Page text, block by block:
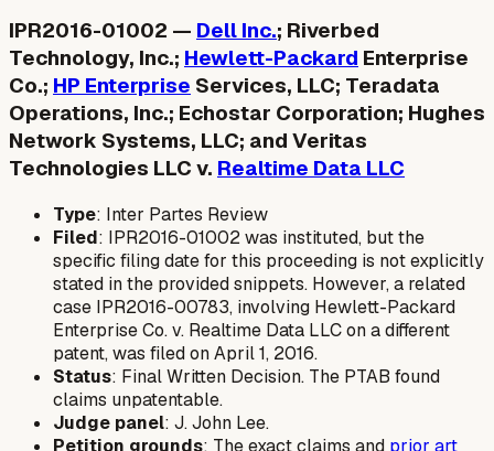
IPR2016-01002 — Dell Inc.; Riverbed
Technology, Inc.; Hewlett-Packard Enterprise
Co.; HP Enterprise Services, LLC; Teradata
Operations, Inc.; Echostar Corporation; Hughes
Network Systems, LLC; and Veritas
Technologies LLC v. Realtime Data LLC
Type: Inter Partes Review
Filed: IPR2016-01002 was instituted, but the
specific filing date for this proceeding is not explicitly
stated in the provided snippets. However, a related
case IPR2016-00783, involving Hewlett-Packard
Enterprise Co. v. Realtime Data LLC on a different
patent, was filed on April 1, 2016.
Status: Final Written Decision. The PTAB found
claims unpatentable.
Judge panel: J. John Lee.
Petition grounds: The exact claims and prior art